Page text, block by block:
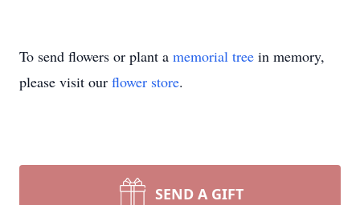
To send flowers or plant a memorial tree in memory,
please visit our flower store.
SEND A GIFT